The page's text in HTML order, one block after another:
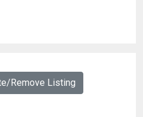
Remove Listing